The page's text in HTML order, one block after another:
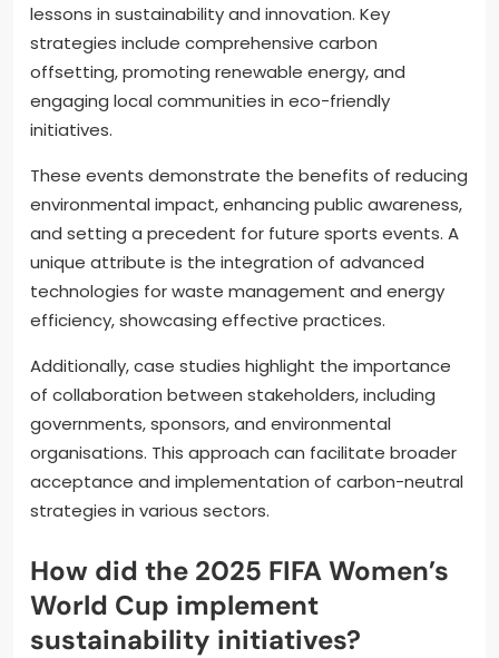
lessons in sustainability and innovation. Key
strategies include comprehensive carbon
offsetting, promoting renewable energy, and
engaging local communities in eco-friendly
initiatives.
These events demonstrate the benefits of reducing
environmental impact, enhancing public awareness,
and setting a precedent for future sports events. A
unique attribute is the integration of advanced
technologies for waste management and energy
efficiency, showcasing effective practices.
Additionally, case studies highlight the importance
of collaboration between stakeholders, including
governments, sponsors, and environmental
organisations. This approach can facilitate broader
acceptance and implementation of carbon-neutral
strategies in various sectors.
How did the 2025 FIFA Women’s
World Cup implement
sustainability initiatives?